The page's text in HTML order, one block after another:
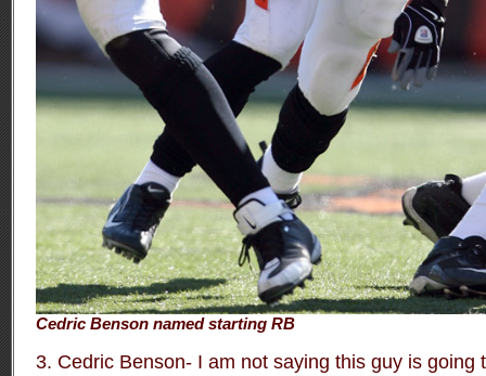
Cedric Benson named starting RB
3. Cedric Benson- I am not saying this guy is going